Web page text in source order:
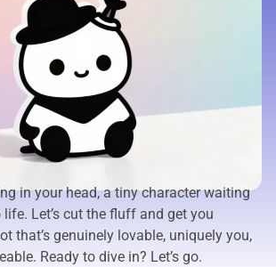
in your head, a tiny character waiting
Let’s cut the fluff and get you
that’s genuinely lovable, uniquely you,
Ready to dive in? Let’s go.